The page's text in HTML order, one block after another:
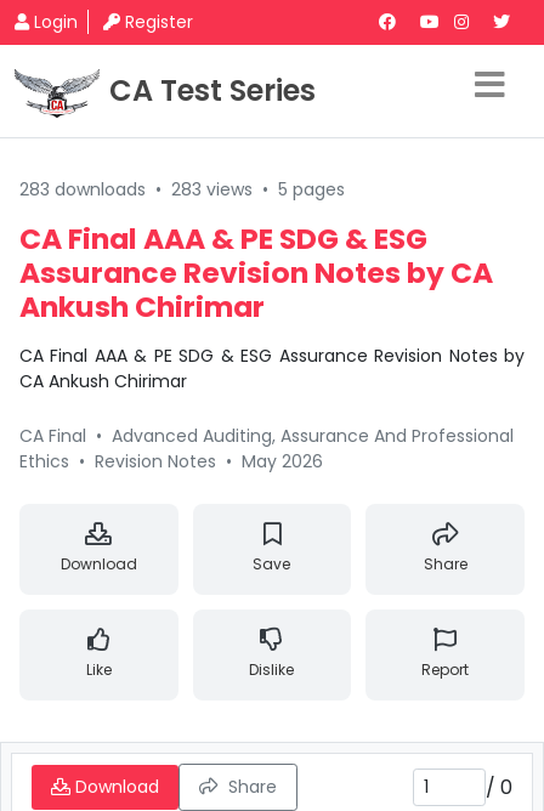
Login Register
CA Test Series
283 downloads • 283 views • 5 pages
CA Final AAA & PE SDG & ESG
Assurance Revision Notes by CA
Ankush Chirimar
CA Final AAA & PE SDG & ESG Assurance Revision Notes by
CA Ankush Chirimar
CA Final • Advanced Auditing, Assurance And Professional
Ethics • Revision Notes • May 2026
Download Save Share
Like Dislike Report
Download Share / 0